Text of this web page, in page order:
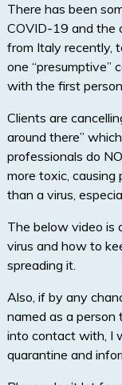
There has been
COVID-19 and the
from Italy recently,
one “presumptive”
with the first
Clients are
around there”
professionals do
more toxic, causing
than a virus,
The below video is
virus and how to
spreading it.
Also, if by any
named as a
into contact with, I
quarantine and